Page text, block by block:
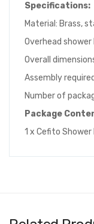
Specifications:
Material: Brass,
Overhead
Overall
Assembly
Number of
Package
1 x Cefito Shower